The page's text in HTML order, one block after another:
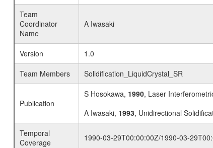
Team
Coordinator
Name
A Iwasaki
Version
1.0
Team Members
Solidification_LiquidCrystal_SR
Publication
S Hosokawa, 1990, Laser
A Iwasaki, 1993, Unidirectional
Temporal
Coverage
1990-03-29T00:00:00Z/1990-03-